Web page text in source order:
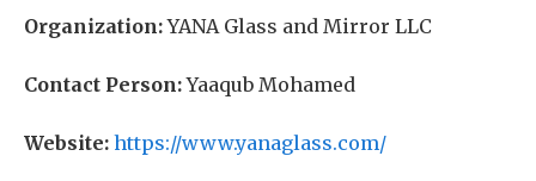
Organization:YANA Glass and Mirror LLC
Contact Person:Yaaqub Mohamed
Website: https://www.yanaglass.com/